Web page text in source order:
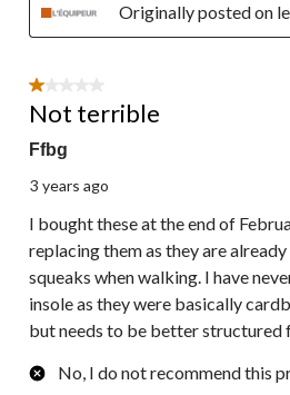
Originally posted on
1 out of 5 stars.
Not terrible
Ffbg
3 years ago
I bought these at the end of
replacing them as they are
squeaks when walking. I have
insole as they were basically
but needs to be better structured
No, I do not recommend this